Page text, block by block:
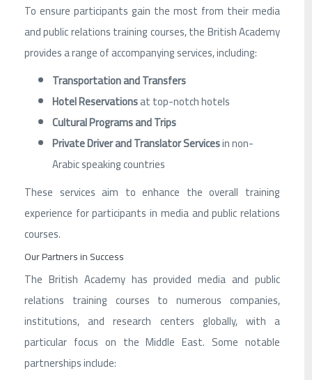
To ensure participants gain the most from their media
and public relations training courses, the British Academy
provides a range of accompanying services, including:
Transportation and Transfers
Hotel Reservationsat top-notch hotels
Cultural Programs and Trips
Private Driver and Translator Servicesin non-
Arabic speaking countries
These services aim to enhance the overall training
experience for participants in media and public relations
courses.
Our Partners in Success
The British Academy has provided media and public
relations training courses to numerous companies,
institutions, and research centers globally, with a
particular focus on the Middle East. Some notable
partnerships include: